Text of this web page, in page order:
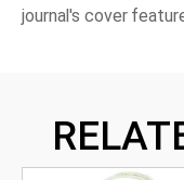
journal's cover